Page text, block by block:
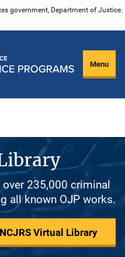
government, Department of Justice.
Menu
235,000 criminal
all known OJP works.
Virtual Library